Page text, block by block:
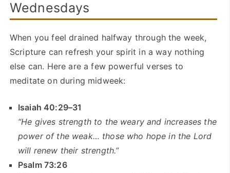
Wednesdays
When you feel drained halfway through the week,
Scripture can refresh your spirit in a way nothing
else can. Here are a few powerful verses to
meditate on during midweek:
Isaiah 40:29–31
“He gives strength to the weary and increases the
power of the weak… those who hope in the Lord
will renew their strength.”
Psalm 73:26